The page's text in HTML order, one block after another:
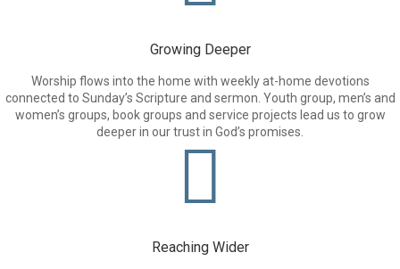
Growing Deeper
Worship flows into the home with weekly at-home devotions
connected to Sunday’s Scripture and sermon. Youth group, men’s and
women’s groups, book groups and service projects lead us to grow
deeper in our trust in God’s promises.
Reaching Wider